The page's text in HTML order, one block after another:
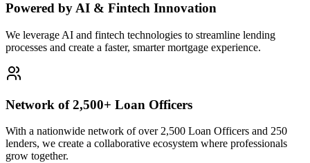
Powered by AI & Fintech Innovation
We leverage AI and fintech technologies to streamline lending
processes and create a faster, smarter mortgage experience.
Network of 2,500+ Loan Officers
With a nationwide network of over 2,500 Loan Officers and 250
lenders, we create a collaborative ecosystem where professionals
grow together.